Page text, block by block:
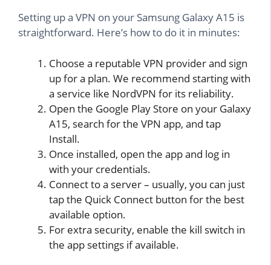
Setting up a VPN on your Samsung Galaxy A15 is
straightforward. Here’s how to do it in minutes:
Choose a reputable VPN provider and sign
up for a plan. We recommend starting with
a service like NordVPN for its reliability.
Open the Google Play Store on your Galaxy
A15, search for the VPN app, and tap
Install.
Once installed, open the app and log in
with your credentials.
Connect to a server – usually, you can just
tap the Quick Connect button for the best
available option.
For extra security, enable the kill switch in
the app settings if available.